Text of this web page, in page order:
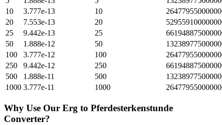
10
3.777e-13 10
20
7.553e-13 20
25
9.442e-13 25
50
1.888e-12 50
100
3.777e-12 100
250
9.442e-12 250
500
1.888e-11 500
1000 3.777e-11 1000
Why Use Our Erg to Pferdesterkenstunde
Converter?